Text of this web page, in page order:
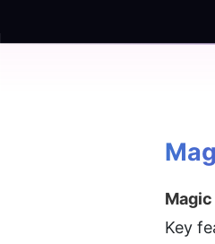
Magic
Key